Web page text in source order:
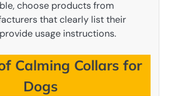
choose products from
that clearly list their
usage instructions.
Calming Collars for
Dogs